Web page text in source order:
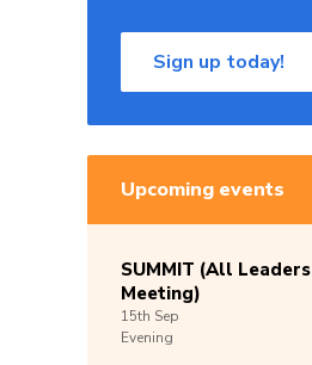
Sign up today!
Upcoming events
SUMMIT (All Leaders
Meeting)
15th Sep
Evening